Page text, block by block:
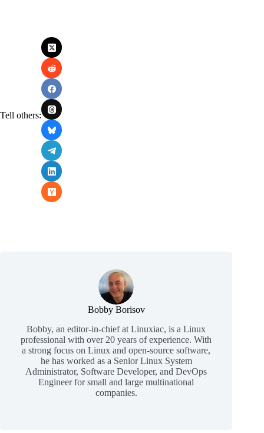
Tell others:
Bobby Borisov
Bobby, an editor-in-chief at Linuxiac, is a Linux
professional with over 20 years of experience. With
a strong focus on Linux and open-source software,
he has worked as a Senior Linux System
Administrator, Software Developer, and DevOps
Engineer for small and large multinational
companies.